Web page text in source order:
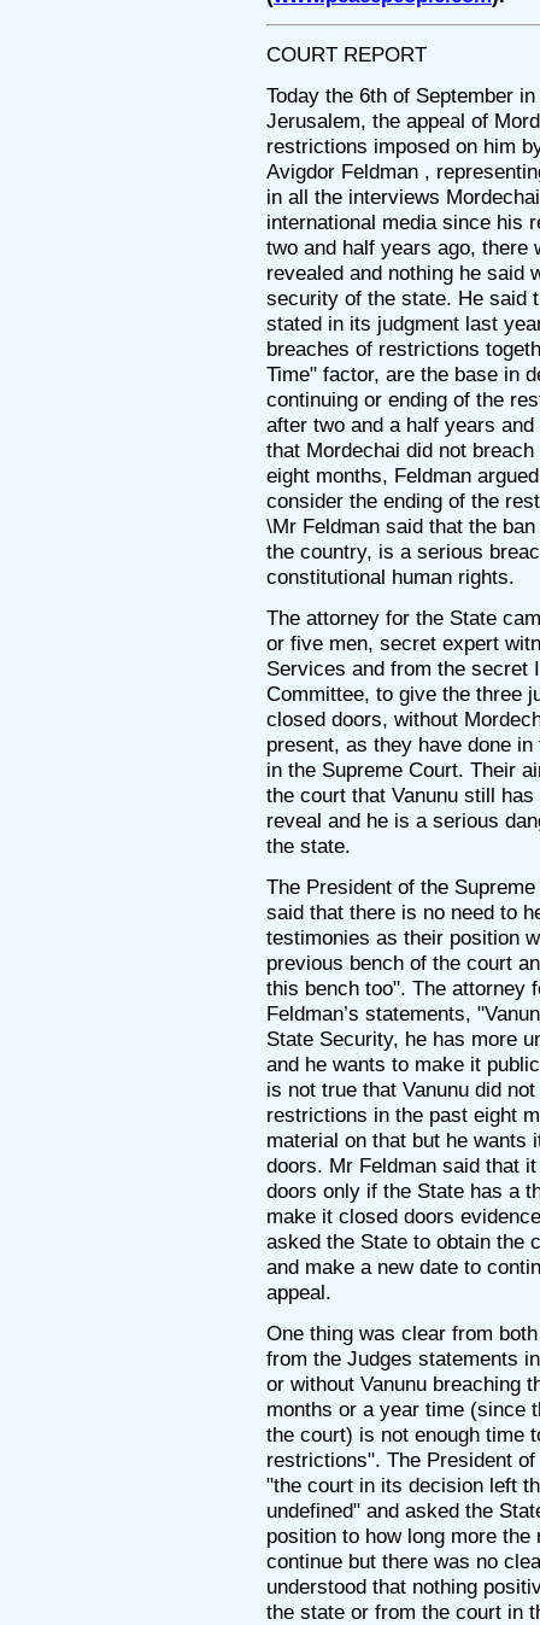
COURT REPORT
Today the 6th of September
Jerusalem, the appeal of
restrictions imposed on him
Avigdor Feldman ,
in all the interviews
international media since his
two and half years ago, there
revealed and nothing he said
security of the state. He said
stated in its judgment last
breaches of restrictions
Time" factor, are the base in
continuing or ending of the
after two and a half years
that Mordechai did not
eight months, Feldman
consider the ending of the
\Mr Feldman said that the
the country, is a serious
constitutional human rights.
The attorney for the State
or five men, secret expert
Services and from the secret
Committee, to give the three
closed doors, without
present, as they have done
in the Supreme Court. Their
the court that Vanunu still
reveal and he is a serious
the state.
The President of the
said that there is no need to
testimonies as their position
previous bench of the court
this bench too". The attorney
Feldman’s statements,
State Security, he has more
and he wants to make it
is not true that Vanunu did
restrictions in the past eight
material on that but he wants
doors. Mr Feldman said that
doors only if the State has a
make it closed doors
asked the State to obtain the
and make a new date to
appeal.
One thing was clear from
from the Judges statements
or without Vanunu breaching
months or a year time (since
the court) is not enough time
restrictions". The President
"the court in its decision left
undefined" and asked the
position to how long more
continue but there was no
understood that nothing
the state or from the court in